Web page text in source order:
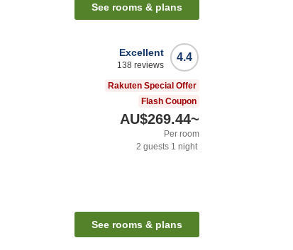
See rooms & plans
4.4
Excellent
138 reviews
Rakuten Special Offer
Flash Coupon
AU$269.44~
Per room
2 guests 1 night
See rooms & plans